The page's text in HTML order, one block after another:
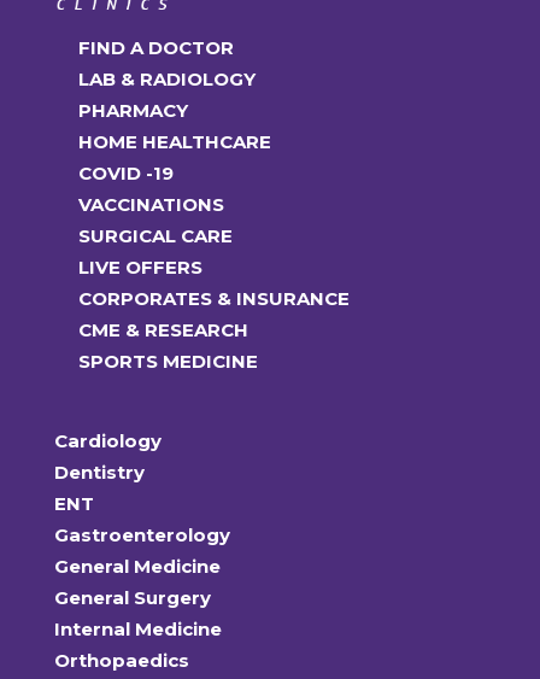
FIND A DOCTOR
LAB & RADIOLOGY
PHARMACY
HOME HEALTHCARE
COVID -19
VACCINATIONS
SURGICAL CARE
LIVE OFFERS
CORPORATES & INSURANCE
CME & RESEARCH
SPORTS MEDICINE
Cardiology
Dentistry
ENT
Gastroenterology
General Medicine
General Surgery
Internal Medicine
Orthopaedics